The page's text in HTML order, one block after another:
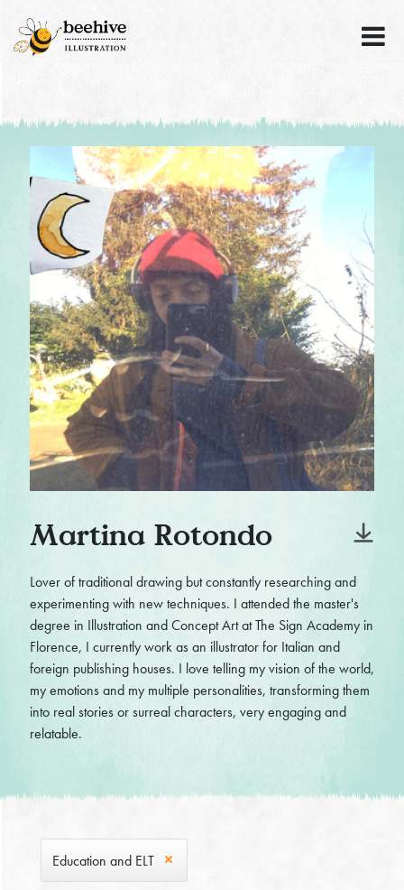
Martina Rotondo
Lover of traditional drawing but constantly researching and
experimenting with new techniques. I attended the master's
degree in Illustration and Concept Art at The Sign Academy in
Florence, I currently work as an illustrator for Italian and
foreign publishing houses. I love telling my vision of the world,
my emotions and my multiple personalities, transforming them
into real stories or surreal characters, very engaging and
relatable.
Education and ELT